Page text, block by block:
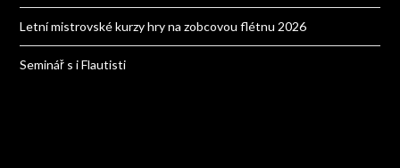
Letní mistrovské kurzy hry na zobcovou flétnu 2026
Seminář s i Flautisti